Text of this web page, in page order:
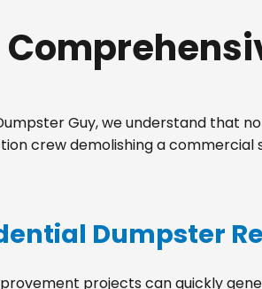
Guy, we understand that
crew demolishing a commercial
Dumpster
projects can quickly